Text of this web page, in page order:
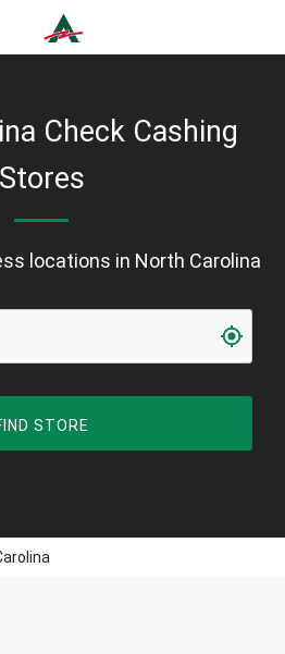
Check Cashing
Stores
locations in North Carolina
STORE